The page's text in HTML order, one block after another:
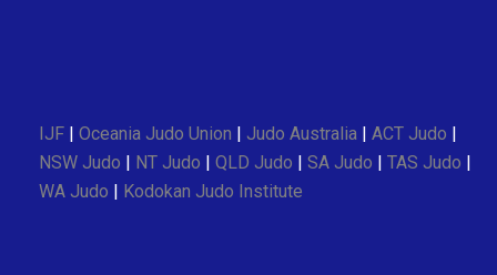
IJF | Oceania Judo Union | Judo Australia | ACT Judo |
NSW Judo | NT Judo | QLD Judo | SA Judo | TAS Judo |
WA Judo | Kodokan Judo Institute